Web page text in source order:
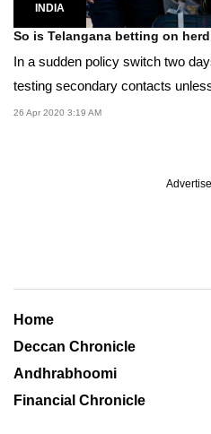
INDIA
So is Telangana betting on
In a sudden policy switch two
testing secondary contacts
26 Apr 2020 3:19 AM
Home
Deccan Chronicle
Andhrabhoomi
Financial Chronicle